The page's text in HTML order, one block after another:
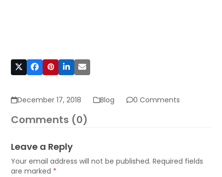
December 17, 2018 Blog 0 Comments
Comments (0)
Leave a Reply
Your email address will not be published. Required fields
are marked *